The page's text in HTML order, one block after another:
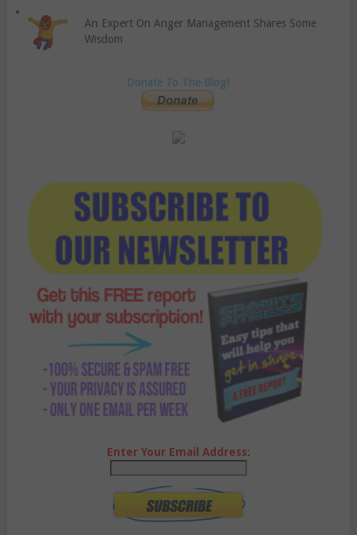
An Expert On Anger Management Shares Some
Wisdom
Donate To The Blog!
Enter Your Email Address: